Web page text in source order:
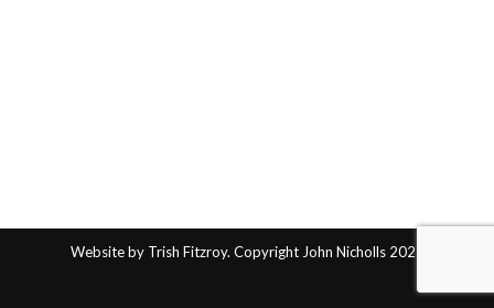
Website by Trish Fitzroy. Copyright John Nicholls 2025